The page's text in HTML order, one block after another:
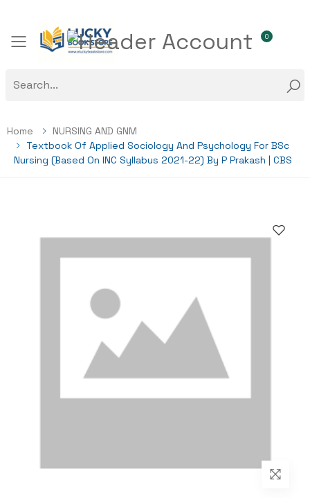
Toggle mobile menu
0
Home
NURSING AND GNM
Textbook Of Applied Sociology And Psychology For BSc
Nursing (Based On INC Syllabus 2021-22) By P Prakash | CBS